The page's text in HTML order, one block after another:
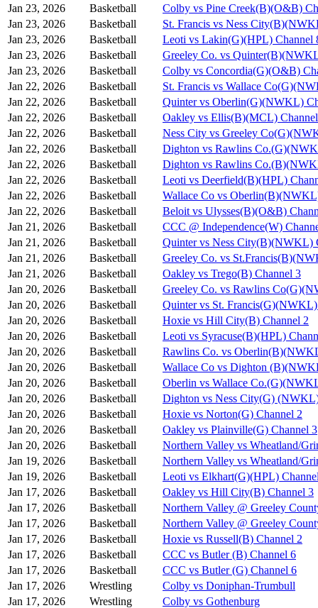
Jan 23, 2026 Basketball
Colby vs Pine Creek(B)(O&B)
Jan 23, 2026
Basketball
St. Francis vs Ness
Jan 23, 2026
Basketball
Leoti vs Lakin(G)(HPL) Channel
Jan 23, 2026
Basketball
Greeley Co. vs
Jan 23, 2026
Basketball
Colby vs Concordia(G)(O&B)
Jan 22, 2026
Basketball
St. Francis vs Wallace
Jan 22, 2026
Basketball
Quinter vs Oberlin(G)(NWKL)
Jan 22, 2026
Basketball
Oakley vs Ellis(B)(MCL)
Jan 22, 2026
Basketball
Ness City vs Greeley
Jan 22, 2026
Basketball
Dighton vs Rawlins
Jan 22, 2026
Basketball
Dighton vs Rawlins
Jan 22, 2026
Basketball
Leoti vs Deerfield(B)(HPL)
Jan 22, 2026
Basketball
Wallace Co vs
Jan 22, 2026
Basketball
Beloit vs Ulysses(B)(O&B)
Jan 21, 2026
Basketball
CCC @ Independence(W)
Jan 21, 2026
Basketball
Quinter vs Ness City(B)(NWKL)
Jan 21, 2026
Basketball
Greeley Co. vs
Jan 21, 2026
Basketball
Oakley vs Trego(B) Channel 3
Jan 20, 2026
Basketball
Greeley Co. vs Rawlins
Jan 20, 2026
Basketball
Quinter vs St.
Jan 20, 2026
Basketball
Hoxie vs Hill City(B) Channel 2
Jan 20, 2026
Basketball
Leoti vs Syracuse(B)(HPL)
Jan 20, 2026
Basketball
Rawlins Co. vs
Jan 20, 2026
Basketball
Wallace Co vs Dighton
Jan 20, 2026
Basketball
Oberlin vs Wallace
Jan 20, 2026
Basketball
Dighton vs Ness City(G)
Jan 20, 2026
Basketball
Hoxie vs Norton(G) Channel 2
Jan 20, 2026
Basketball
Oakley vs Plainville(G) Channel 3
Jan 20, 2026
Basketball
Northern Valley vs Wheatland/
Jan 19, 2026
Basketball
Northern Valley vs Wheatland/
Jan 19, 2026
Basketball
Leoti vs Elkhart(G)(HPL)
Jan 17, 2026
Basketball
Oakley vs Hill City(B) Channel 3
Jan 17, 2026
Basketball
Northern Valley @ Greeley
Jan 17, 2026
Basketball
Northern Valley @ Greeley
Jan 17, 2026
Basketball
Hoxie vs Russell(B) Channel 2
Jan 17, 2026
Basketball
CCC vs Butler (B) Channel 6
Jan 17, 2026
Basketball
CCC vs Butler (G) Channel 6
Jan 17, 2026
Wrestling
Colby vs Doniphan-Trumbull
Jan 17, 2026
Wrestling
Colby vs Gothenburg